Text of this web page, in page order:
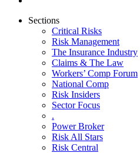
Sections
Critical Risks
Risk Management
The Insurance Industry
Claims & The Law
Workers’ Comp Forum
National Comp
Risk Insiders
Sector Focus
.
Power Broker
Risk All Stars
Risk Central